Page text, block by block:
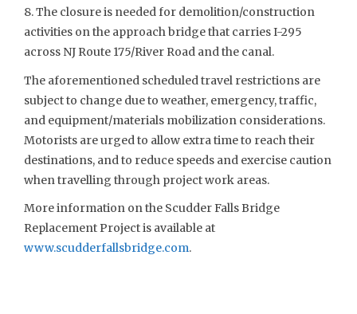
8. The closure is needed for demolition/construction
activities on the approach bridge that carries I-295
across NJ Route 175/River Road and the canal.
The aforementioned scheduled travel restrictions are
subject to change due to weather, emergency, traffic,
and equipment/materials mobilization considerations.
Motorists are urged to allow extra time to reach their
destinations, and to reduce speeds and exercise caution
when travelling through project work areas.
More information on the Scudder Falls Bridge
Replacement Project is available at
www.scudderfallsbridge.com.